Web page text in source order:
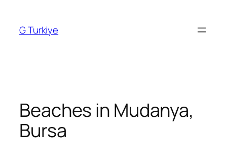
content
G Turkiye
Beaches in Mudanya,
Bursa